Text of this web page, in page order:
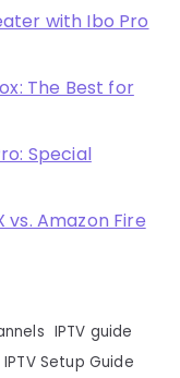
with Ibo Pro
The Best for
Special
vs. Amazon Fire
IPTV guide
IPTV Setup Guide